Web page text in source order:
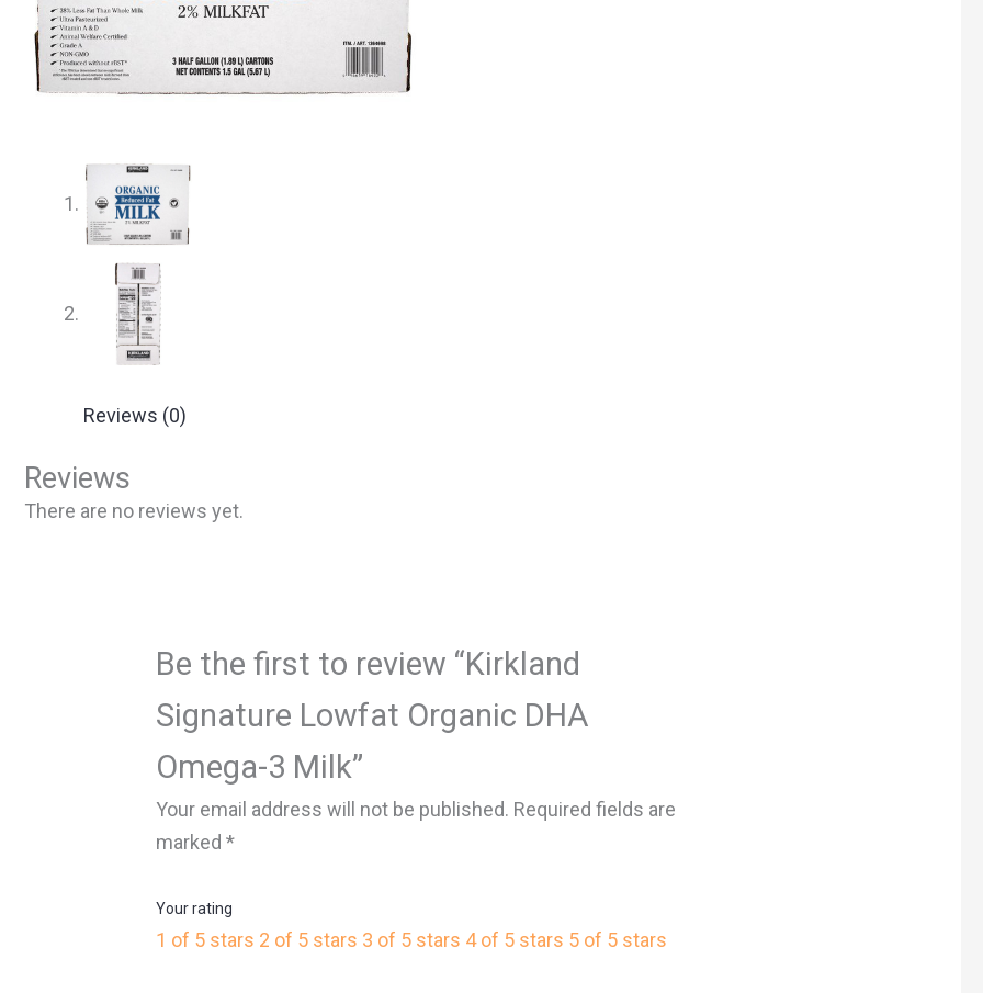
Reviews (0)
Reviews
There are no reviews yet.
Be the first to review “Kirkland
Signature Lowfat Organic DHA
Omega-3 Milk”
Your email address will not be published. Required fields are
marked*
Your rating
1 of 5 stars 2 of 5 stars 3 of 5 stars 4 of 5 stars 5 of 5 stars